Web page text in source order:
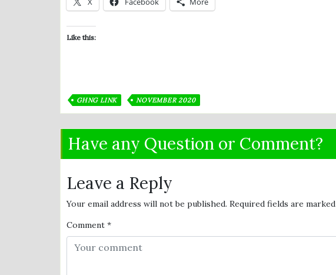
Like this:
GHNG LINK NOVEMBER 2020
Have any Question or Comment?
Leave a Reply
Your email address will not be published. Required fields are marked
Comment *